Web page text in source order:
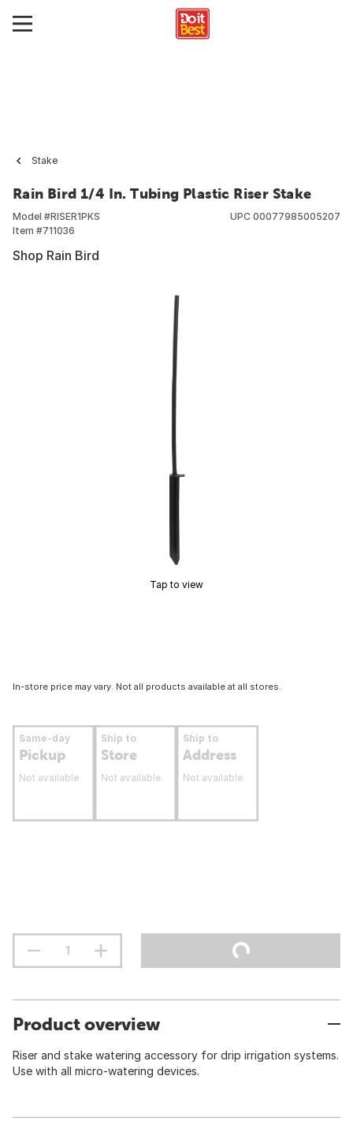
Stake
Rain Bird 1/4 In. Tubing Plastic Riser Stake
Model #RISER1PKS
Item #711036
UPC 00077985005207
Shop Rain Bird
Tap to view
In-store price may vary. Not all products available at all stores.
Same-day
Pickup
Not available
Ship to
Store
Not available
Ship to
Address
Not available
Product overview
Riser and stake watering accessory for drip irrigation systems.
Use with all micro-watering devices.